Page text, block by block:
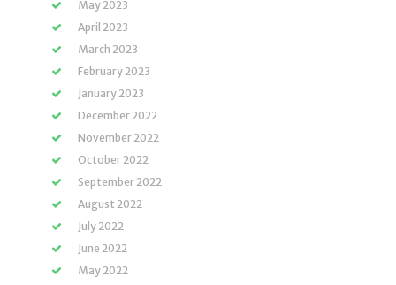
May 2023
April 2023
March 2023
February 2023
January 2023
December 2022
November 2022
October 2022
September 2022
August 2022
July 2022
June 2022
May 2022